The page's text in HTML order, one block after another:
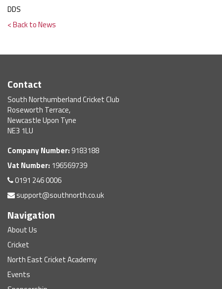
DDS
< Back to News
Contact
South Northumberland Cricket Club
Roseworth Terrace,
Newcastle Upon Tyne
NE3 1LU
Company Number: 9183188
Vat Number: 196569739
0191 246 0006
support@southnorth.co.uk
Navigation
About Us
Cricket
North East Cricket Academy
Events